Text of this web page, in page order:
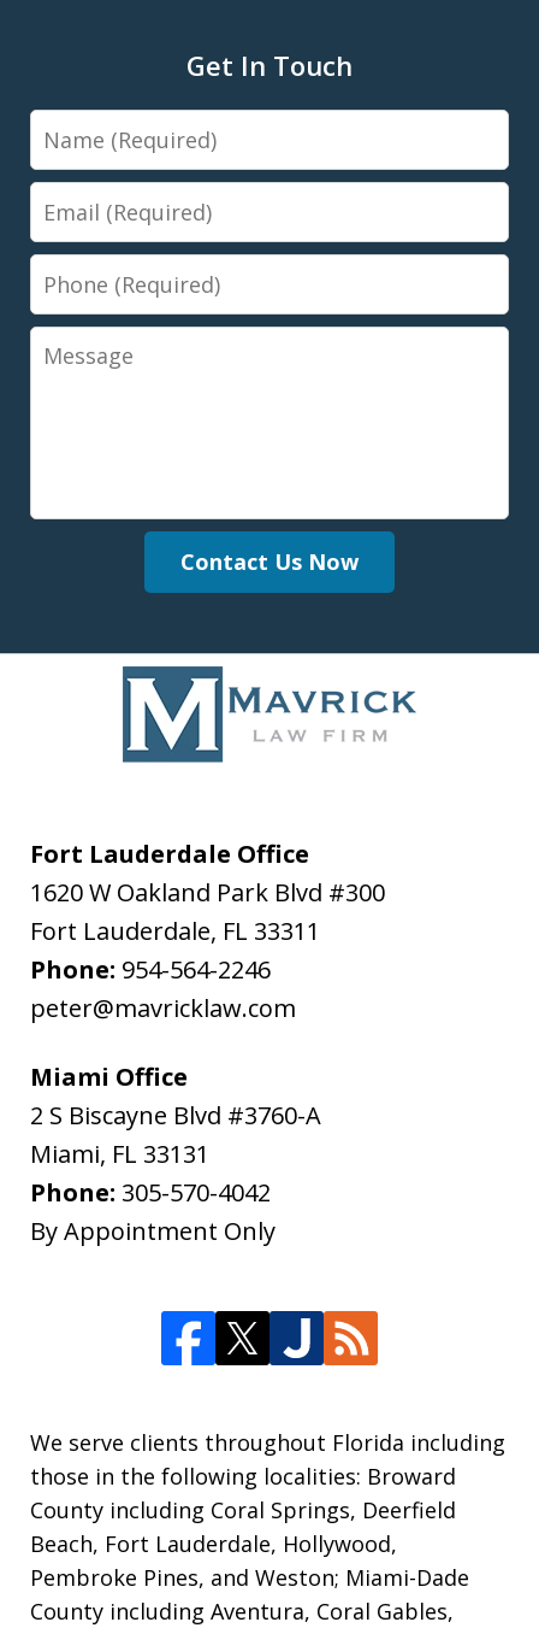
Get In Touch
Name
Email
Phone
Message
Contact Us Now
Fort Lauderdale Office
1620 W Oakland Park Blvd #300
Fort Lauderdale, FL 33311
Phone: 954-564-2246
peter@mavricklaw.com
Miami Office
2 S Biscayne Blvd #3760-A
Miami, FL 33131
Phone: 305-570-4042
By Appointment Only
We serve clients throughout Florida including
those in the following localities: Broward
County including Coral Springs, Deerfield
Beach, Fort Lauderdale, Hollywood,
Pembroke Pines, and Weston; Miami-Dade
County including Aventura, Coral Gables,